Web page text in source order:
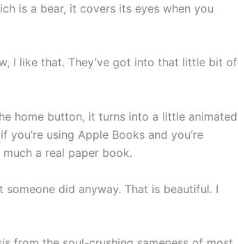
is a bear, it covers its eyes when you
I like that. They’ve got into that little bit of
home button, it turns into a little animated
you’re using Apple Books and you’re
a real paper book.
did anyway. That is beautiful. I